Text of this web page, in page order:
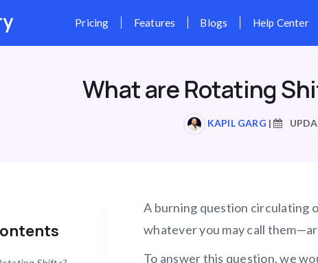
Pricing Features
What are Rotating
KAPIL GARG |
A burning question circulating
whatever you may call
To answer this question, we